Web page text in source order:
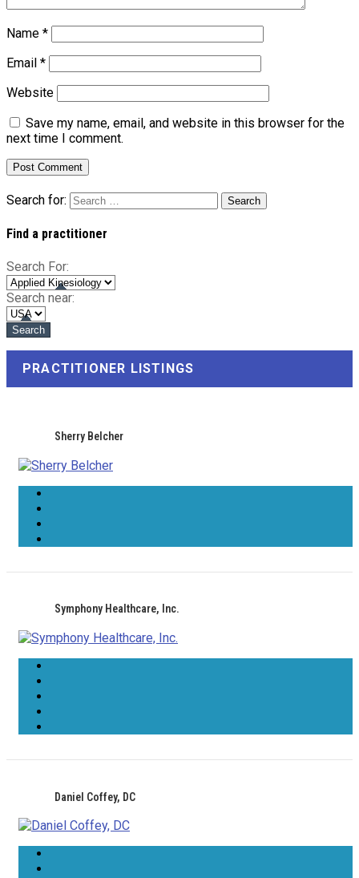
Name *
Email *
Website
Save my name, email, and website in this browser for the
next time I comment.
Search for:
Find a practitioner
Search For:
Search near:
PRACTITIONER LISTINGS
Sherry Belcher
Symphony Healthcare, Inc.
Daniel Coffey, DC